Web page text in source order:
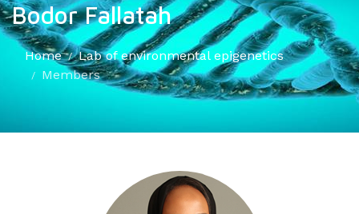
Bodor Fallatah
Home
Lab of environmental epigenetics
Members